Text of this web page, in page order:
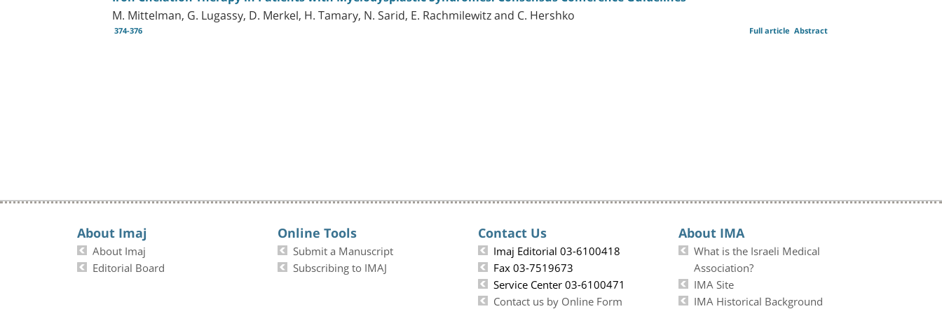
M. Mittelman, G. Lugassy, D. Merkel, H. Tamary, N. Sarid, E. Rachmilewitz and C. Hershko
374-376 Abstract
Full article
About Imaj
About Imaj
Editorial Board
Online Tools
Submit a Manuscript
Subscribing to IMAJ
Contact Us
Imaj Editorial 03-6100418
Fax 03-7519673
Service Center 03-6100471
Contact us by Online Form
About IMA
What is the Israeli Medical
Association?
IMA Site
IMA Historical Background